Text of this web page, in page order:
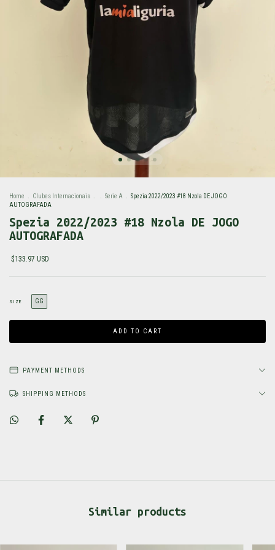
Home . Clubes Internacionais . . Serie A . Spezia 2022/2023 #18 Nzola DE JOGO
AUTOGRAFADA
Spezia 2022/2023 #18 Nzola DE JOGO
AUTOGRAFADA
$133.97 USD
SIZE GG
PAYMENT METHODS
SHIPPING METHODS
Similar products